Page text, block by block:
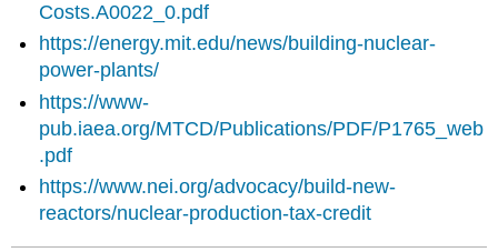
Costs.A0022_0.pdf
https://energy.mit.edu/news/building-nuclear-
power-plants/
https://www-
pub.iaea.org/MTCD/Publications/PDF/P1765_web
.pdf
https://www.nei.org/advocacy/build-new-
reactors/nuclear-production-tax-credit